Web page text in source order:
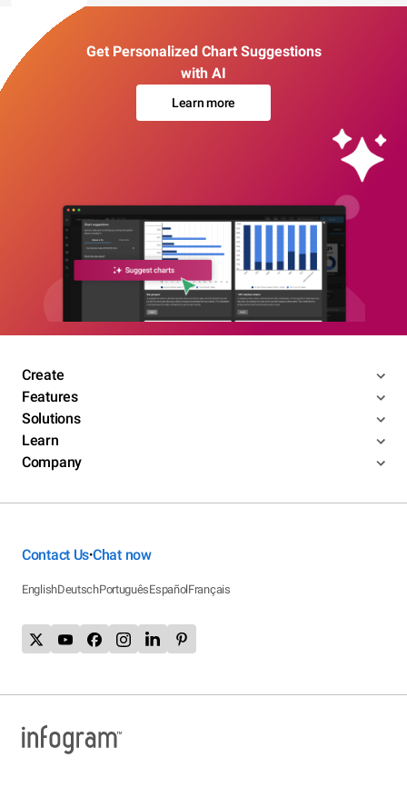
Get Personalized Chart Suggestions
with AI
Learn more
Create
Features
Solutions
Learn
Company
Contact Us•Chat now
EnglishDeutschPortuguêsEspañolFrançais